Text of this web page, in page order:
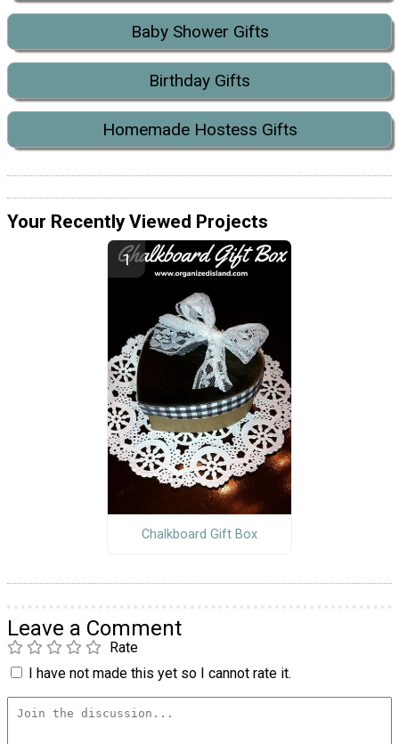
Baby Shower Gifts
Birthday Gifts
Homemade Hostess Gifts
Your Recently Viewed Projects
Chalkboard Gift Box
Leave a Comment
Rate
I have not made this yet so I cannot rate it.